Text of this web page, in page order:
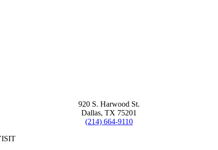
920 S. Harwood St.
Dallas, TX 75201
(214) 664-9110